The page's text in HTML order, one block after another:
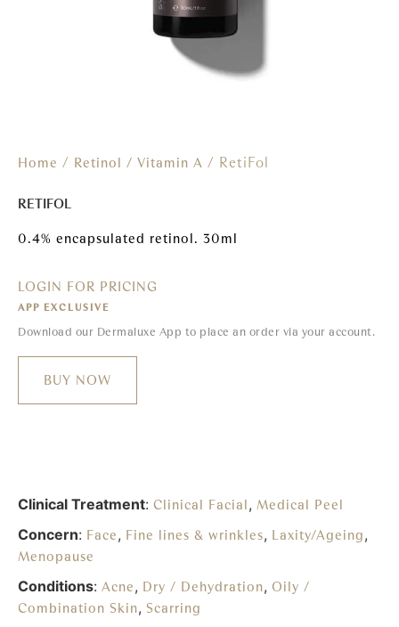
Home / Retinol / Vitamin A / RetiFol
RETIFOL
0.4% encapsulated retinol. 30ml
LOGIN FOR PRICING
APP EXCLUSIVE
Download our Dermaluxe App to place an order via your account.
BUY NOW
Clinical Treatment: Clinical Facial, Medical Peel
Concern: Face, Fine lines & wrinkles, Laxity/Ageing,
Menopause
Conditions: Acne, Dry / Dehydration, Oily /
Combination Skin, Scarring